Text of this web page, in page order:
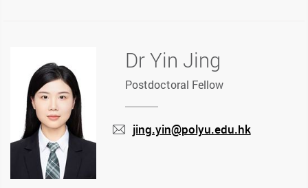
Dr Yin Jing
Postdoctoral Fellow
jing.yin@polyu.edu.hk